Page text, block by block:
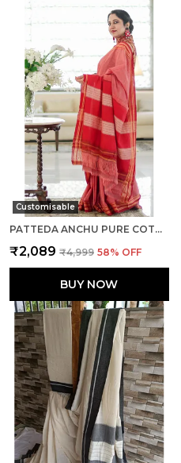
Customisable
PATTEDA ANCHU PURE COTTON WITH GHUMI BORDER SAREE SAREE CODE- SKL1132
₹2,089 ₹4,999 58% OFF
BUY NOW